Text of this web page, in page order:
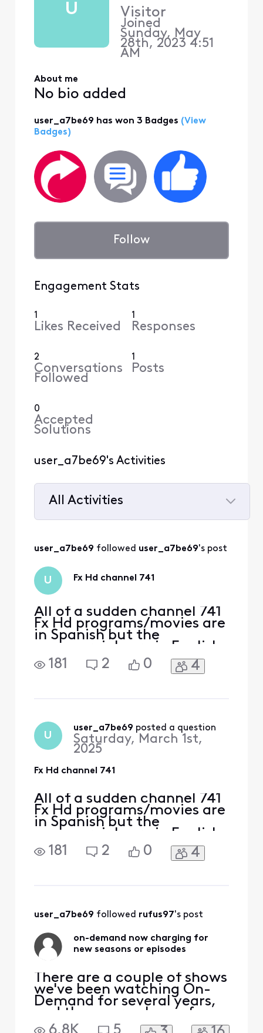
U Visitor
Joined
Sunday, May
28th, 2023 4:51
AM
About me
No bio added
user_a7be69 has won 3 Badges (View
Badges)
Follow
Engagement Stats
1
Likes Received
1
Responses
2
Conversations
Followed
1
Posts
0
Accepted
Solutions
user_a7be69's Activities
All Activities
user_a7be69 followed user_a7be69's post
U Fx Hd channel 741
All of a sudden channel 741
Fx Hd programs/movies are
in Spanish but the
commercials are in English.
This just started or I just
noticed a couple of days
[Edit: Language]? I'm
already not happy
181 2 0 4
U
user_a7be69 posted a question
Saturday, March 1st,
2025
Fx Hd channel 741
All of a sudden channel 741
Fx Hd programs/movies are
in Spanish but the
commercials are in English.
This just started or I just
noticed a couple of days
[Edit: Language]? I'm
181 2 0 4
user_a7be69 followed rufus97's post
on-demand now charging for
new seasons or episodes
There are a couple of shows
we've been watching On-
Demand for several years,
and they were always free.
For one of them, the new